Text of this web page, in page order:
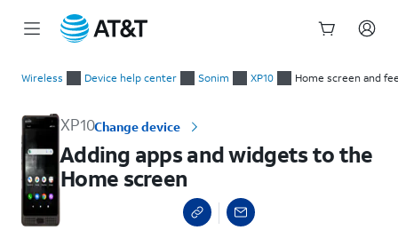
Wireless Device help center Sonim XP10 Home screen and
XP10Change device
Adding apps and widgets to the
Home screen